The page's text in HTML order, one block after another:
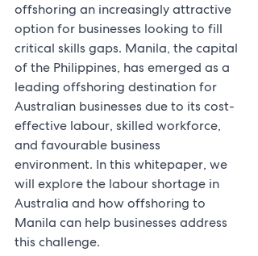
offshoring an increasingly attractive
option for businesses looking to fill
critical skills gaps. Manila, the capital
of the Philippines, has emerged as a
leading offshoring destination for
Australian businesses due to its cost-
effective labour, skilled workforce,
and favourable business
environment. In this whitepaper, we
will explore the labour shortage in
Australia and how offshoring to
Manila can help businesses address
this challenge.